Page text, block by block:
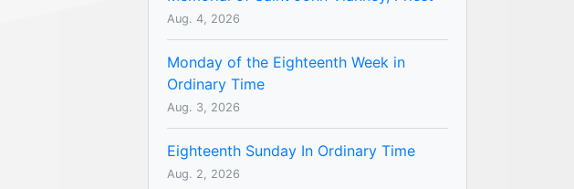
Aug. 4, 2026
Monday of the Eighteenth Week in
Ordinary Time
Aug. 3, 2026
Eighteenth Sunday In Ordinary Time
Aug. 2, 2026